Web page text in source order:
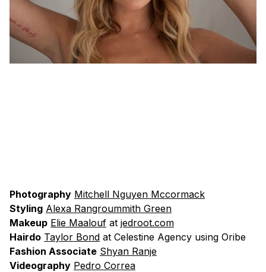
Photography Mitchell Nguyen Mccormack
Styling Alexa Rangroummith Green
Makeup Elie Maalouf at jedroot.com
Hairdo Taylor Bond at Celestine Agency using Oribe
Fashion Associate Shyan Ranje
Videography Pedro Correa